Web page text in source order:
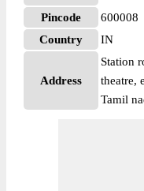
Pincode
600008
Country
IN
Address
Station
theatre,
Tamil